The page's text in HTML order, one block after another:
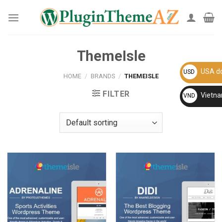
ThemeIsle
HOME / BRANDS / THEMEISLE
FILTER
USD USA
VND